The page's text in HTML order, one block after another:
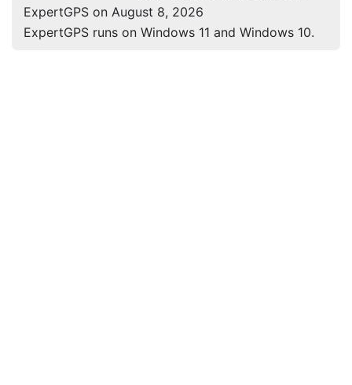
ExpertGPS on August 8, 2026
ExpertGPS runs on Windows 11 and Windows 10.